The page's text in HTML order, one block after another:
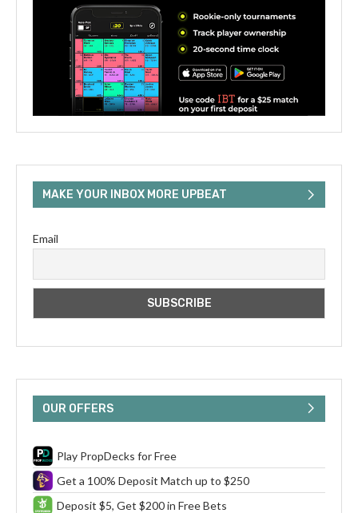
MAKE YOUR INBOX MORE UPBEAT
Email
OUR OFFERS
Play PropDecks for Free
Get a 100% Deposit Match up to $250
Deposit $5, Get $200 in Free Bets